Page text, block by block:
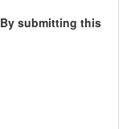
By submitting this